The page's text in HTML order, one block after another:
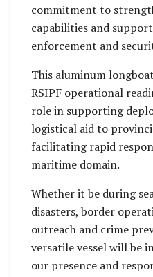
commitment to
capabilities and
enforcement and
This aluminum
RSIPF operational
role in supporting
logistical aid to
facilitating rapid
maritime domain.
Whether it be during
disasters, border
outreach and crime
versatile vessel will be
our presence and